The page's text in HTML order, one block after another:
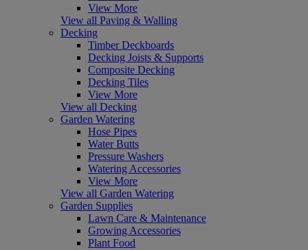
View More
View all Paving & Walling
Decking
Timber Deckboards
Decking Joists & Supports
Composite Decking
Decking Tiles
View More
View all Decking
Garden Watering
Hose Pipes
Water Butts
Pressure Washers
Watering Accessories
View More
View all Garden Watering
Garden Supplies
Lawn Care & Maintenance
Growing Accessories
Plant Food